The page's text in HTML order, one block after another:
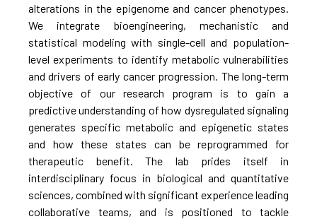
alterations in the epigenome and cancer phenotypes.
We integrate bioengineering, mechanistic and
statistical modeling with single-cell and population-
level experiments to identify metabolic vulnerabilities
and drivers of early cancer progression. The long-term
objective of our research program is to gain a
predictive understanding of how dysregulated signaling
generates specific metabolic and epigenetic states
and how these states can be reprogrammed for
therapeutic benefit. The lab prides itself in
interdisciplinary focus in biological and quantitative
sciences, combined with significant experience leading
collaborative teams, and is positioned to tackle